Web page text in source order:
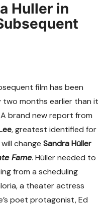
Huller in
film has been
two months earlier than it
brand new report from
, greatest identified for
will change Sandra Hüller
Fame. Hüller needed to
from a scheduling
a theater actress
poet protagonist, Ed